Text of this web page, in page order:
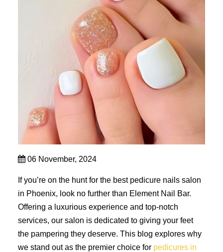
06 November, 2024
If you’re on the hunt for the best pedicure nails salon
in Phoenix, look no further than Element Nail Bar.
Offering a luxurious experience and top-notch
services, our salon is dedicated to giving your feet
the pampering they deserve. This blog explores why
we stand out as the premier choice for pedicures in